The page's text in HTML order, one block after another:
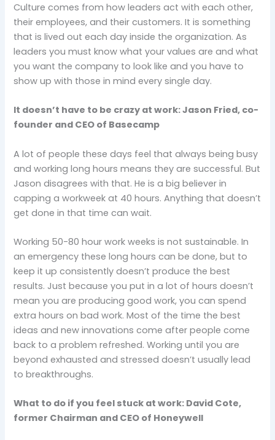
Culture comes from how leaders act with each other,
their employees, and their customers. It is something
that is lived out each day inside the organization. As
leaders you must know what your values are and what
you want the company to look like and you have to
show up with those in mind every single day.
It doesn’t have to be crazy at work: Jason Fried, co-
founder and CEO of Basecamp
A lot of people these days feel that always being busy
and working long hours means they are successful. But
Jason disagrees with that. He is a big believer in
capping a workweek at 40 hours. Anything that doesn’t
get done in that time can wait.
Working 50-80 hour work weeks is not sustainable. In
an emergency these long hours can be done, but to
keep it up consistently doesn’t produce the best
results. Just because you put in a lot of hours doesn’t
mean you are producing good work, you can spend
extra hours on bad work. Most of the time the best
ideas and new innovations come after people come
back to a problem refreshed. Working until you are
beyond exhausted and stressed doesn’t usually lead
to breakthroughs.
What to do if you feel stuck at work: David Cote,
former Chairman and CEO of Honeywell